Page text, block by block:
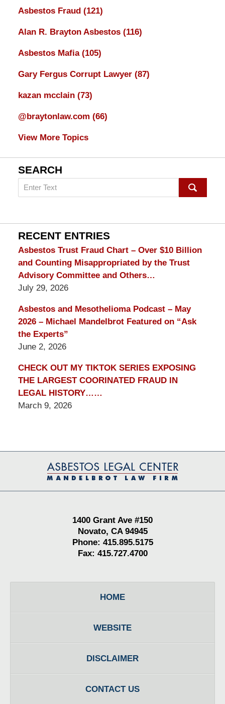
Asbestos Fraud (121)
Alan R. Brayton Asbestos (116)
Asbestos Mafia (105)
Gary Fergus Corrupt Lawyer (87)
kazan mcclain (73)
@braytonlaw.com (66)
View More Topics
SEARCH
Search
on
Lawyer
Blog
RECENT ENTRIES
Asbestos Trust Fraud Chart – Over $10 Billion
and Counting Misappropriated by the Trust
Advisory Committee and Others…
July 29, 2026
Asbestos and Mesothelioma Podcast – May
2026 – Michael Mandelbrot Featured on “Ask
the Experts”
June 2, 2026
CHECK OUT MY TIKTOK SERIES EXPOSING
THE LARGEST COORINATED FRAUD IN
LEGAL HISTORY……
March 9, 2026
Information
1400 Grant Ave #150
Novato, CA 94945
Phone: 415.895.5175
Fax: 415.727.4700
HOME
WEBSITE
DISCLAIMER
CONTACT US